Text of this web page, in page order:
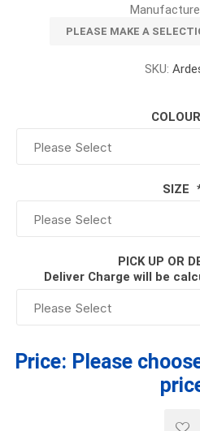
PLEASE MAKE A
SKU:
COLOUR
SIZE
PICK UP OR
Deliver Charge will be
Price: Please